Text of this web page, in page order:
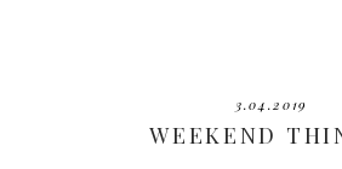
3.04.2019
WEEKEND